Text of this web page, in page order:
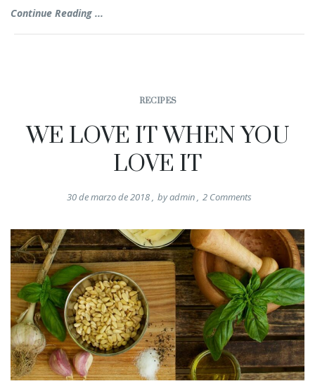
Continue Reading ...
RECIPES
WE LOVE IT WHEN YOU
LOVE IT
30 de marzo de 2018, byadmin, 2 Comments